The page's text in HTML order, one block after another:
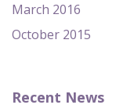
March 2016
October 2015
Recent News